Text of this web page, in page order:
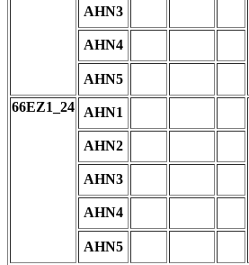
AHN3
AHN4
AHN5
66EZ1_24
AHN1
AHN2
AHN3
AHN4
AHN5